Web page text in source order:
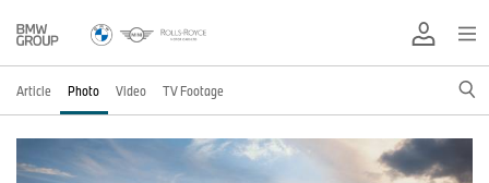
Article Photo Video TV Footage